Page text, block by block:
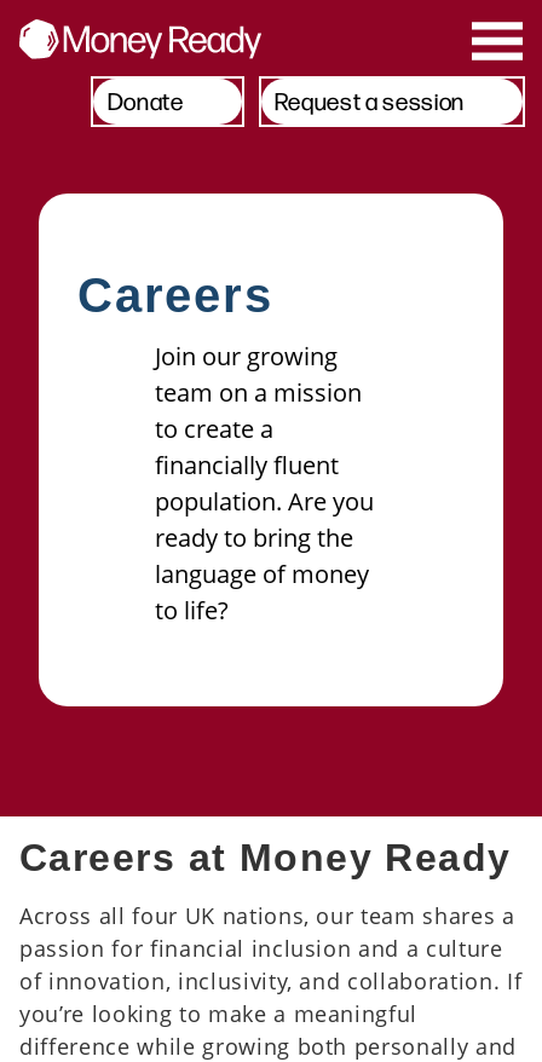
Request a session
Donate
Careers
Join our growing
team on a mission
to create a
financially fluent
population. Are you
ready to bring the
language of money
to life?
Careers at Money Ready
Across all four UK nations, our team shares a
passion for financial inclusion and a culture
of innovation, inclusivity, and collaboration. If
you’re looking to make a meaningful
difference while growing both personally and